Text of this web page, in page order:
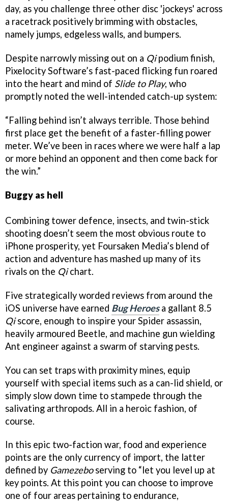
day, as you challenge three other disc 'jockeys' across
a racetrack positively brimming with obstacles,
namely jumps, edgeless walls, and bumpers.
Despite narrowly missing out on a Qipodium finish,
Pixelocity Software’s fast-paced flicking fun roared
into the heart and mind of Slide to Play, who
promptly noted the well-intended catch-up system:
“Falling behind isn’t always terrible. Those behind
first place get the benefit of a faster-filling power
meter. We’ve been in races where we were half a lap
or more behind an opponent and then come back for
the win.”
Buggy as hell
Combining tower defence, insects, and twin-stick
shooting doesn’t seem the most obvious route to
iPhone prosperity, yet Foursaken Media’s blend of
action and adventure has mashed up many of its
rivals on the Qichart.
Five strategically worded reviews from around the
iOS universe have earned Bug Heroesa gallant 8.5
Qiscore, enough to inspire your Spider assassin,
heavily armoured Beetle, and machine gun wielding
Ant engineer against a swarm of starving pests.
You can set traps with proximity mines, equip
yourself with special items such as a can-lid shield, or
simply slow down time to stampede through the
salivating arthropods. All in a heroic fashion, of
course.
In this epic two-faction war, food and experience
points are the only currency of import, the latter
defined by Gamezeboserving to “let you level up at
key points. At this point you can choose to improve
one of four areas pertaining to endurance,